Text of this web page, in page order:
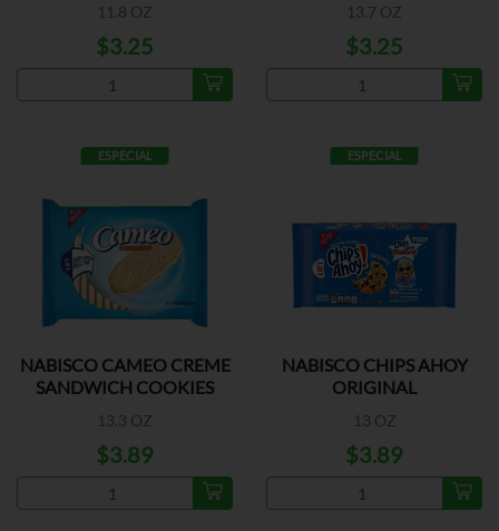
11.8 OZ
$3.25
13.7 OZ
$3.25
ESPECIAL
NABISCO CAMEO CREME
SANDWICH COOKIES
13.3 OZ
$3.89
ESPECIAL
NABISCO CHIPS AHOY
ORIGINAL
13 OZ
$3.89